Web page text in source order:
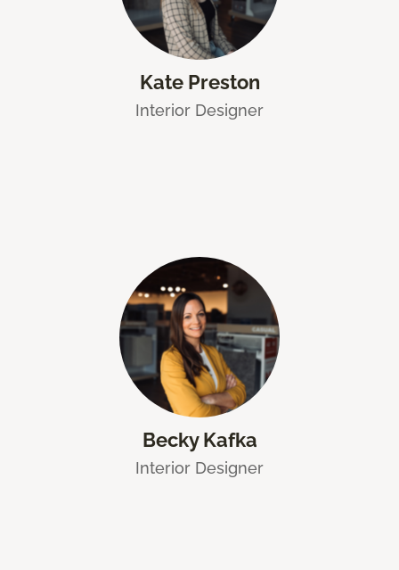
Kate Preston
Interior Designer
Becky Kafka
Interior Designer